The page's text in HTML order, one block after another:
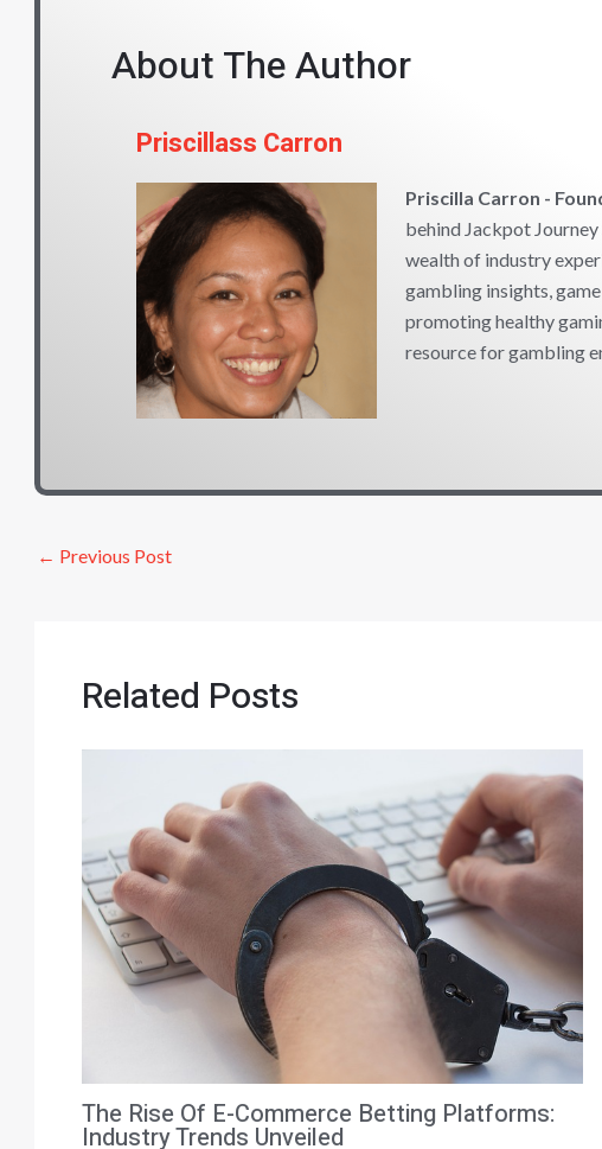
About The Author
Priscillass Carron
Priscilla Carron -
behind Jackpot
wealth of industry
gambling insights,
promoting healthy
resource for gambling
← Previous Post
Related Posts
The Rise Of E-Commerce Betting Platforms:
Industry Trends Unveiled